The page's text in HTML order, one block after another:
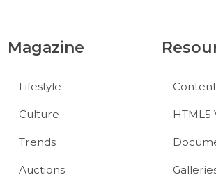
Magazine
Lifestyle
Culture
Trends
Auctions
HTML5